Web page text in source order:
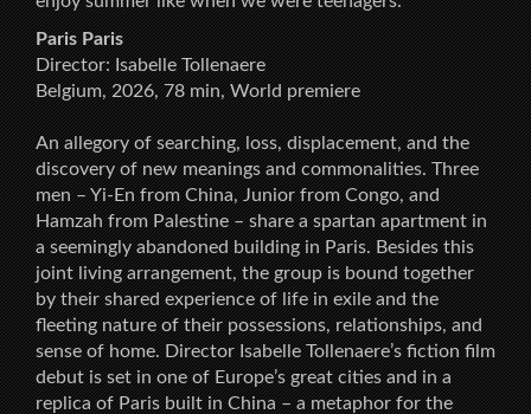
Paris Paris
Director: Isabelle Tollenaere
Belgium, 2026, 78 min, World premiere
An allegory of searching, loss, displacement, and the
discovery of new meanings and commonalities. Three
men – Yi-En from China, Junior from Congo, and
Hamzah from Palestine – share a spartan apartment in
a seemingly abandoned building in Paris. Besides this
joint living arrangement, the group is bound together
by their shared experience of life in exile and the
fleeting nature of their possessions, relationships, and
sense of home. Director Isabelle Tollenaere’s fiction film
debut is set in one of Europe’s great cities and in a
replica of Paris built in China – a metaphor for the